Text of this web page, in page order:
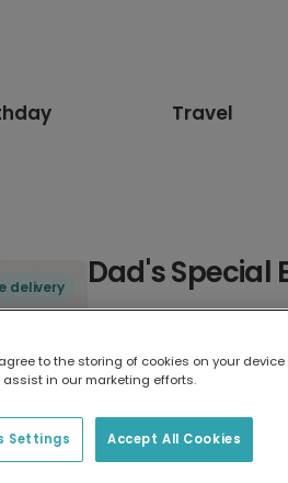
Travel
delivery Dad's Special
17.6 x 13.6 cm
to the storing of cookies on your
in our marketing efforts.
Accept All Cookies
Settings